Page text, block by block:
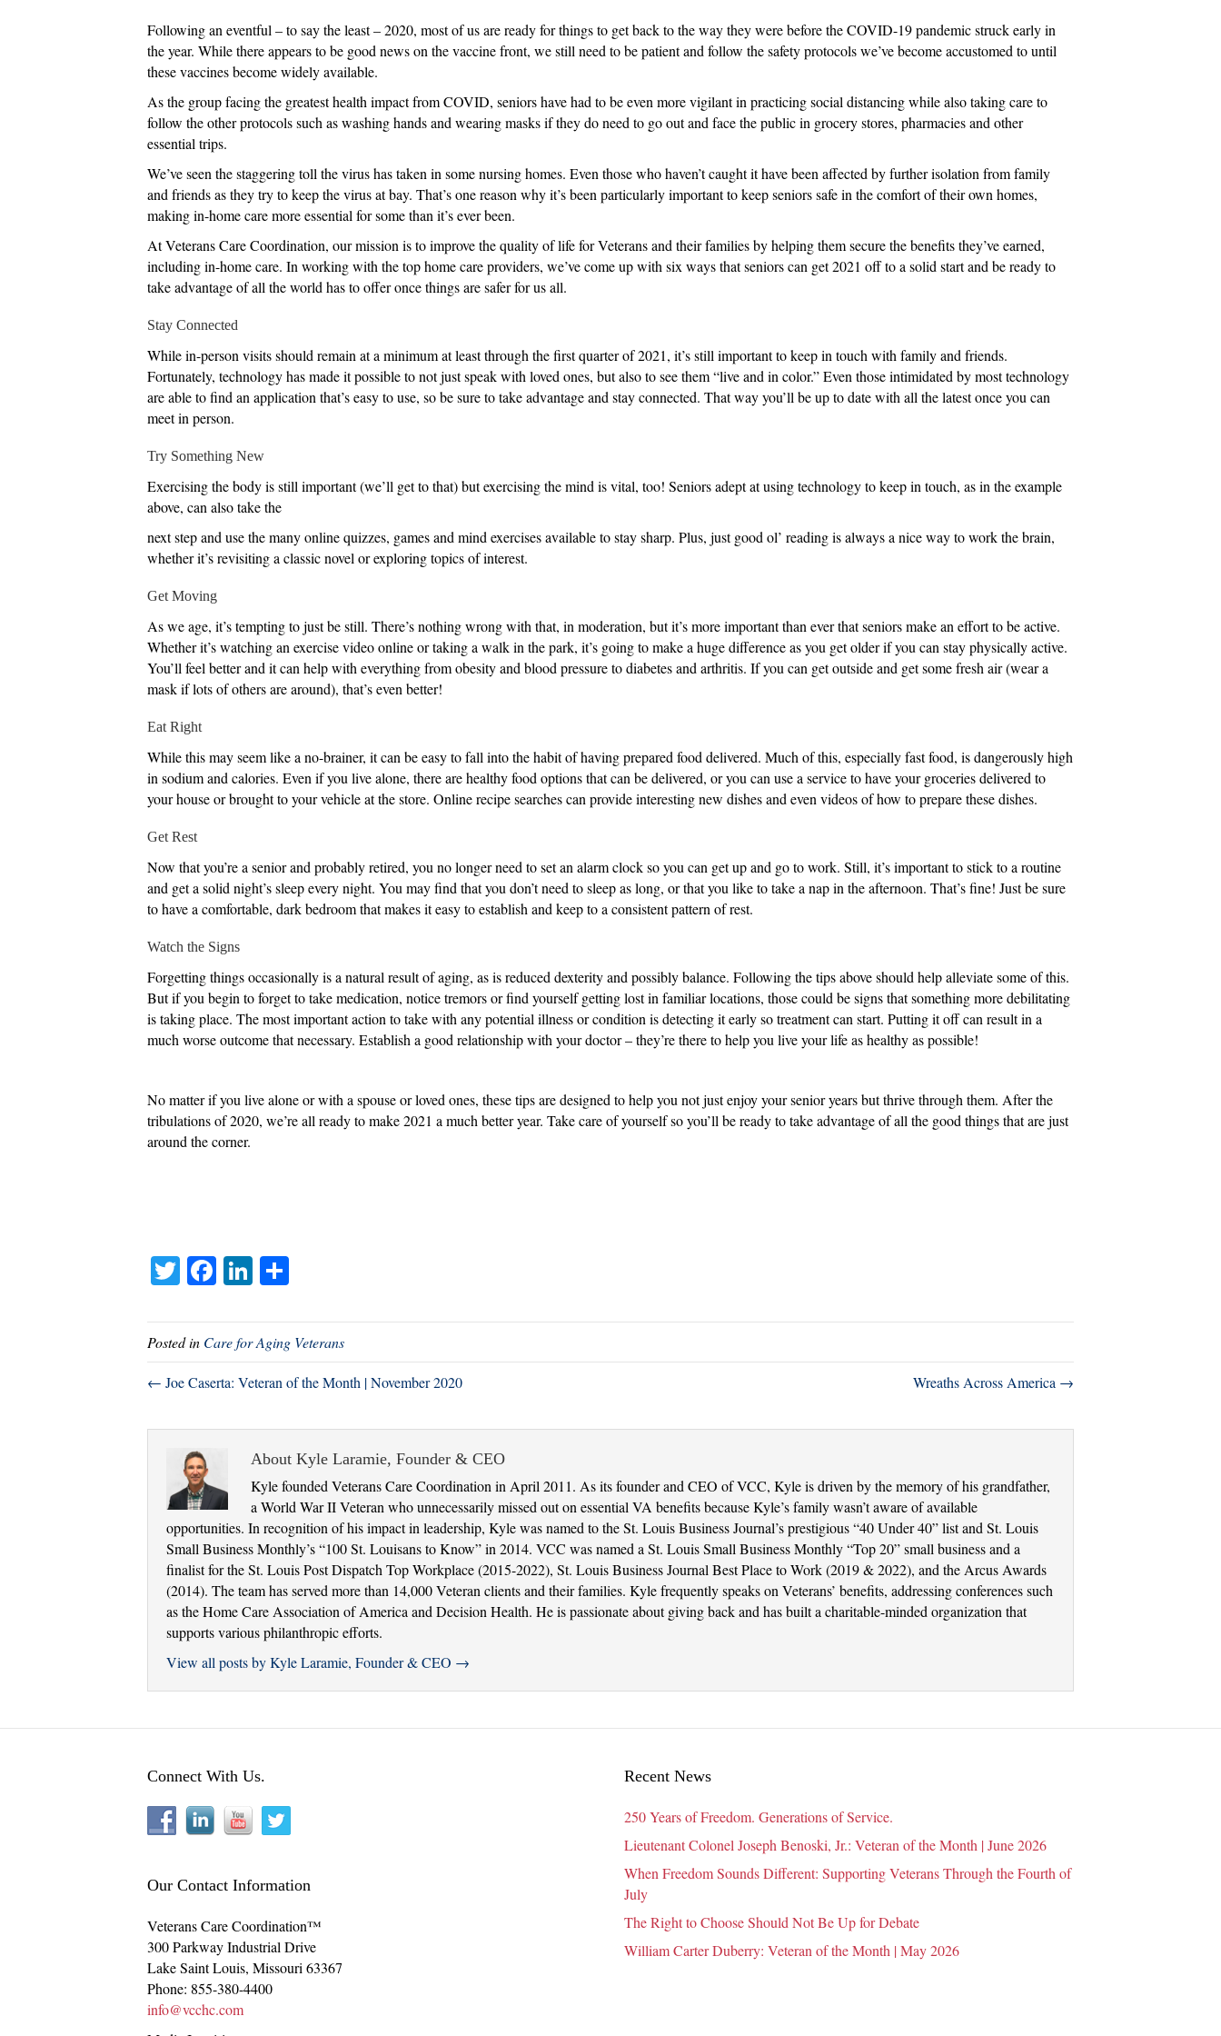
Following an eventful – to say the least – 2020, most of us are ready for things to get back to the way they were before the COVID-19 pandemic struck early in
the year. While there appears to be good news on the vaccine front, we still need to be patient and follow the safety protocols we’ve become accustomed to until
these vaccines become widely available.
As the group facing the greatest health impact from COVID, seniors have had to be even more vigilant in practicing social distancing while also taking care to
follow the other protocols such as washing hands and wearing masks if they do need to go out and face the public in grocery stores, pharmacies and other
essential trips.
We’ve seen the staggering toll the virus has taken in some nursing homes. Even those who haven’t caught it have been affected by further isolation from family
and friends as they try to keep the virus at bay. That’s one reason why it’s been particularly important to keep seniors safe in the comfort of their own homes,
making in-home care more essential for some than it’s ever been.
At Veterans Care Coordination, our mission is to improve the quality of life for Veterans and their families by helping them secure the benefits they’ve earned,
including in-home care. In working with the top home care providers, we’ve come up with six ways that seniors can get 2021 off to a solid start and be ready to
take advantage of all the world has to offer once things are safer for us all.
Stay Connected
While in-person visits should remain at a minimum at least through the first quarter of 2021, it’s still important to keep in touch with family and friends.
Fortunately, technology has made it possible to not just speak with loved ones, but also to see them “live and in color.” Even those intimidated by most technology
are able to find an application that’s easy to use, so be sure to take advantage and stay connected. That way you’ll be up to date with all the latest once you can
meet in person.
Try Something New
Exercising the body is still important (we’ll get to that) but exercising the mind is vital, too! Seniors adept at using technology to keep in touch, as in the example
above, can also take the
next step and use the many online quizzes, games and mind exercises available to stay sharp. Plus, just good ol’ reading is always a nice way to work the brain,
whether it’s revisiting a classic novel or exploring topics of interest.
Get Moving
As we age, it’s tempting to just be still. There’s nothing wrong with that, in moderation, but it’s more important than ever that seniors make an effort to be active.
Whether it’s watching an exercise video online or taking a walk in the park, it’s going to make a huge difference as you get older if you can stay physically active.
You’ll feel better and it can help with everything from obesity and blood pressure to diabetes and arthritis. If you can get outside and get some fresh air (wear a
mask if lots of others are around), that’s even better!
Eat Right
While this may seem like a no-brainer, it can be easy to fall into the habit of having prepared food delivered. Much of this, especially fast food, is dangerously high
in sodium and calories. Even if you live alone, there are healthy food options that can be delivered, or you can use a service to have your groceries delivered to
your house or brought to your vehicle at the store. Online recipe searches can provide interesting new dishes and even videos of how to prepare these dishes.
Get Rest
Now that you’re a senior and probably retired, you no longer need to set an alarm clock so you can get up and go to work. Still, it’s important to stick to a routine
and get a solid night’s sleep every night. You may find that you don’t need to sleep as long, or that you like to take a nap in the afternoon. That’s fine! Just be sure
to have a comfortable, dark bedroom that makes it easy to establish and keep to a consistent pattern of rest.
Watch the Signs
Forgetting things occasionally is a natural result of aging, as is reduced dexterity and possibly balance. Following the tips above should help alleviate some of this.
But if you begin to forget to take medication, notice tremors or find yourself getting lost in familiar locations, those could be signs that something more debilitating
is taking place. The most important action to take with any potential illness or condition is detecting it early so treatment can start. Putting it off can result in a
much worse outcome that necessary. Establish a good relationship with your doctor – they’re there to help you live your life as healthy as possible!
No matter if you live alone or with a spouse or loved ones, these tips are designed to help you not just enjoy your senior years but thrive through them. After the
tribulations of 2020, we’re all ready to make 2021 a much better year. Take care of yourself so you’ll be ready to take advantage of all the good things that are just
around the corner.
T
tte
r
Fa
bo
ok
Li
ed
In
re
Posted in Care for Aging Veterans
← Joe Caserta: Veteran of the Month | November 2020 Wreaths Across America →
About Kyle Laramie, Founder & CEO
Kyle founded Veterans Care Coordination in April 2011. As its founder and CEO of VCC, Kyle is driven by the memory of his grandfather,
a World War II Veteran who unnecessarily missed out on essential VA benefits because Kyle’s family wasn’t aware of available
opportunities. In recognition of his impact in leadership, Kyle was named to the St. Louis Business Journal’s prestigious “40 Under 40” list and St. Louis
Small Business Monthly’s “100 St. Louisans to Know” in 2014. VCC was named a St. Louis Small Business Monthly “Top 20” small business and a
finalist for the St. Louis Post Dispatch Top Workplace (2015-2022), St. Louis Business Journal Best Place to Work (2019 & 2022), and the Arcus Awards
(2014). The team has served more than 14,000 Veteran clients and their families. Kyle frequently speaks on Veterans’ benefits, addressing conferences such
as the Home Care Association of America and Decision Health. He is passionate about giving back and has built a charitable-minded organization that
supports various philanthropic efforts.
View all posts by Kyle Laramie, Founder & CEO →
Connect With Us.
Our Contact Information
Veterans Care Coordination™
300 Parkway Industrial Drive
Lake Saint Louis, Missouri63367
Phone: 855-380-4400
info@vcchc.com
Recent News
250 Years of Freedom. Generations of Service.
Lieutenant Colonel Joseph Benoski, Jr.: Veteran of the Month | June 2026
When Freedom Sounds Different: Supporting Veterans Through the Fourth of
July
The Right to Choose Should Not Be Up for Debate
William Carter Duberry: Veteran of the Month | May 2026